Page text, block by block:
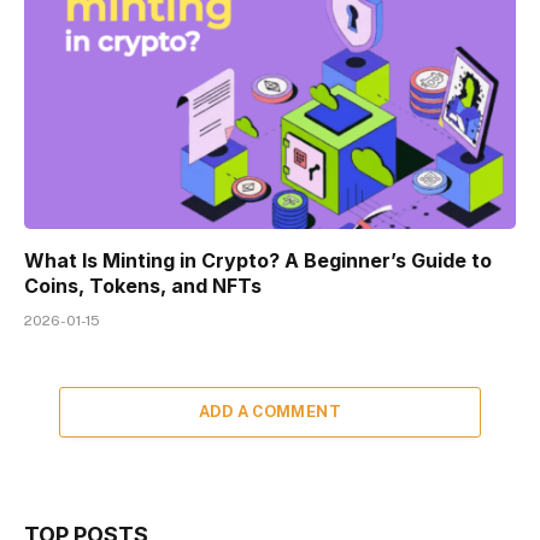
What Is Minting in Crypto? A Beginner’s Guide to
Coins, Tokens, and NFTs
2026-01-15
ADD A COMMENT
TOP POSTS